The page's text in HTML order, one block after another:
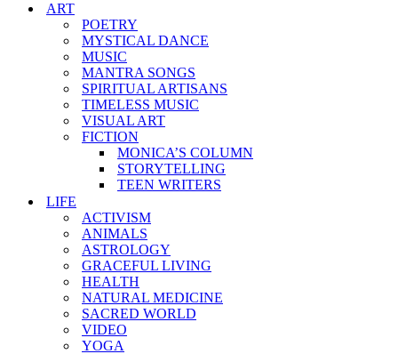
ART
POETRY
MYSTICAL DANCE
MUSIC
MANTRA SONGS
SPIRITUAL ARTISANS
TIMELESS MUSIC
VISUAL ART
FICTION
MONICA’S COLUMN
STORYTELLING
TEEN WRITERS
LIFE
ACTIVISM
ANIMALS
ASTROLOGY
GRACEFUL LIVING
HEALTH
NATURAL MEDICINE
SACRED WORLD
VIDEO
YOGA